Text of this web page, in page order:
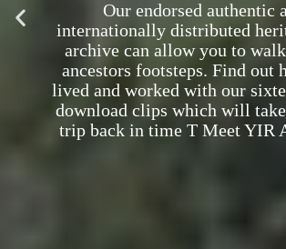
Our endorsed authentic
internationally distributed
archive can allow you to
ancestors footsteps. Find out
lived and worked with our
download clips which will
trip back in time T Meet YIR